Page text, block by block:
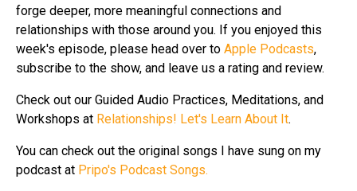
forge deeper, more meaningful connections and
relationships with those around you. If you enjoyed this
week's episode, please head over to Apple Podcasts,
subscribe to the show, and leave us a rating and review.
Check out our Guided Audio Practices, Meditations, and
Workshops at Relationships! Let's Learn About It.
You can check out the original songs I have sung on my
podcast at Pripo's Podcast Songs.